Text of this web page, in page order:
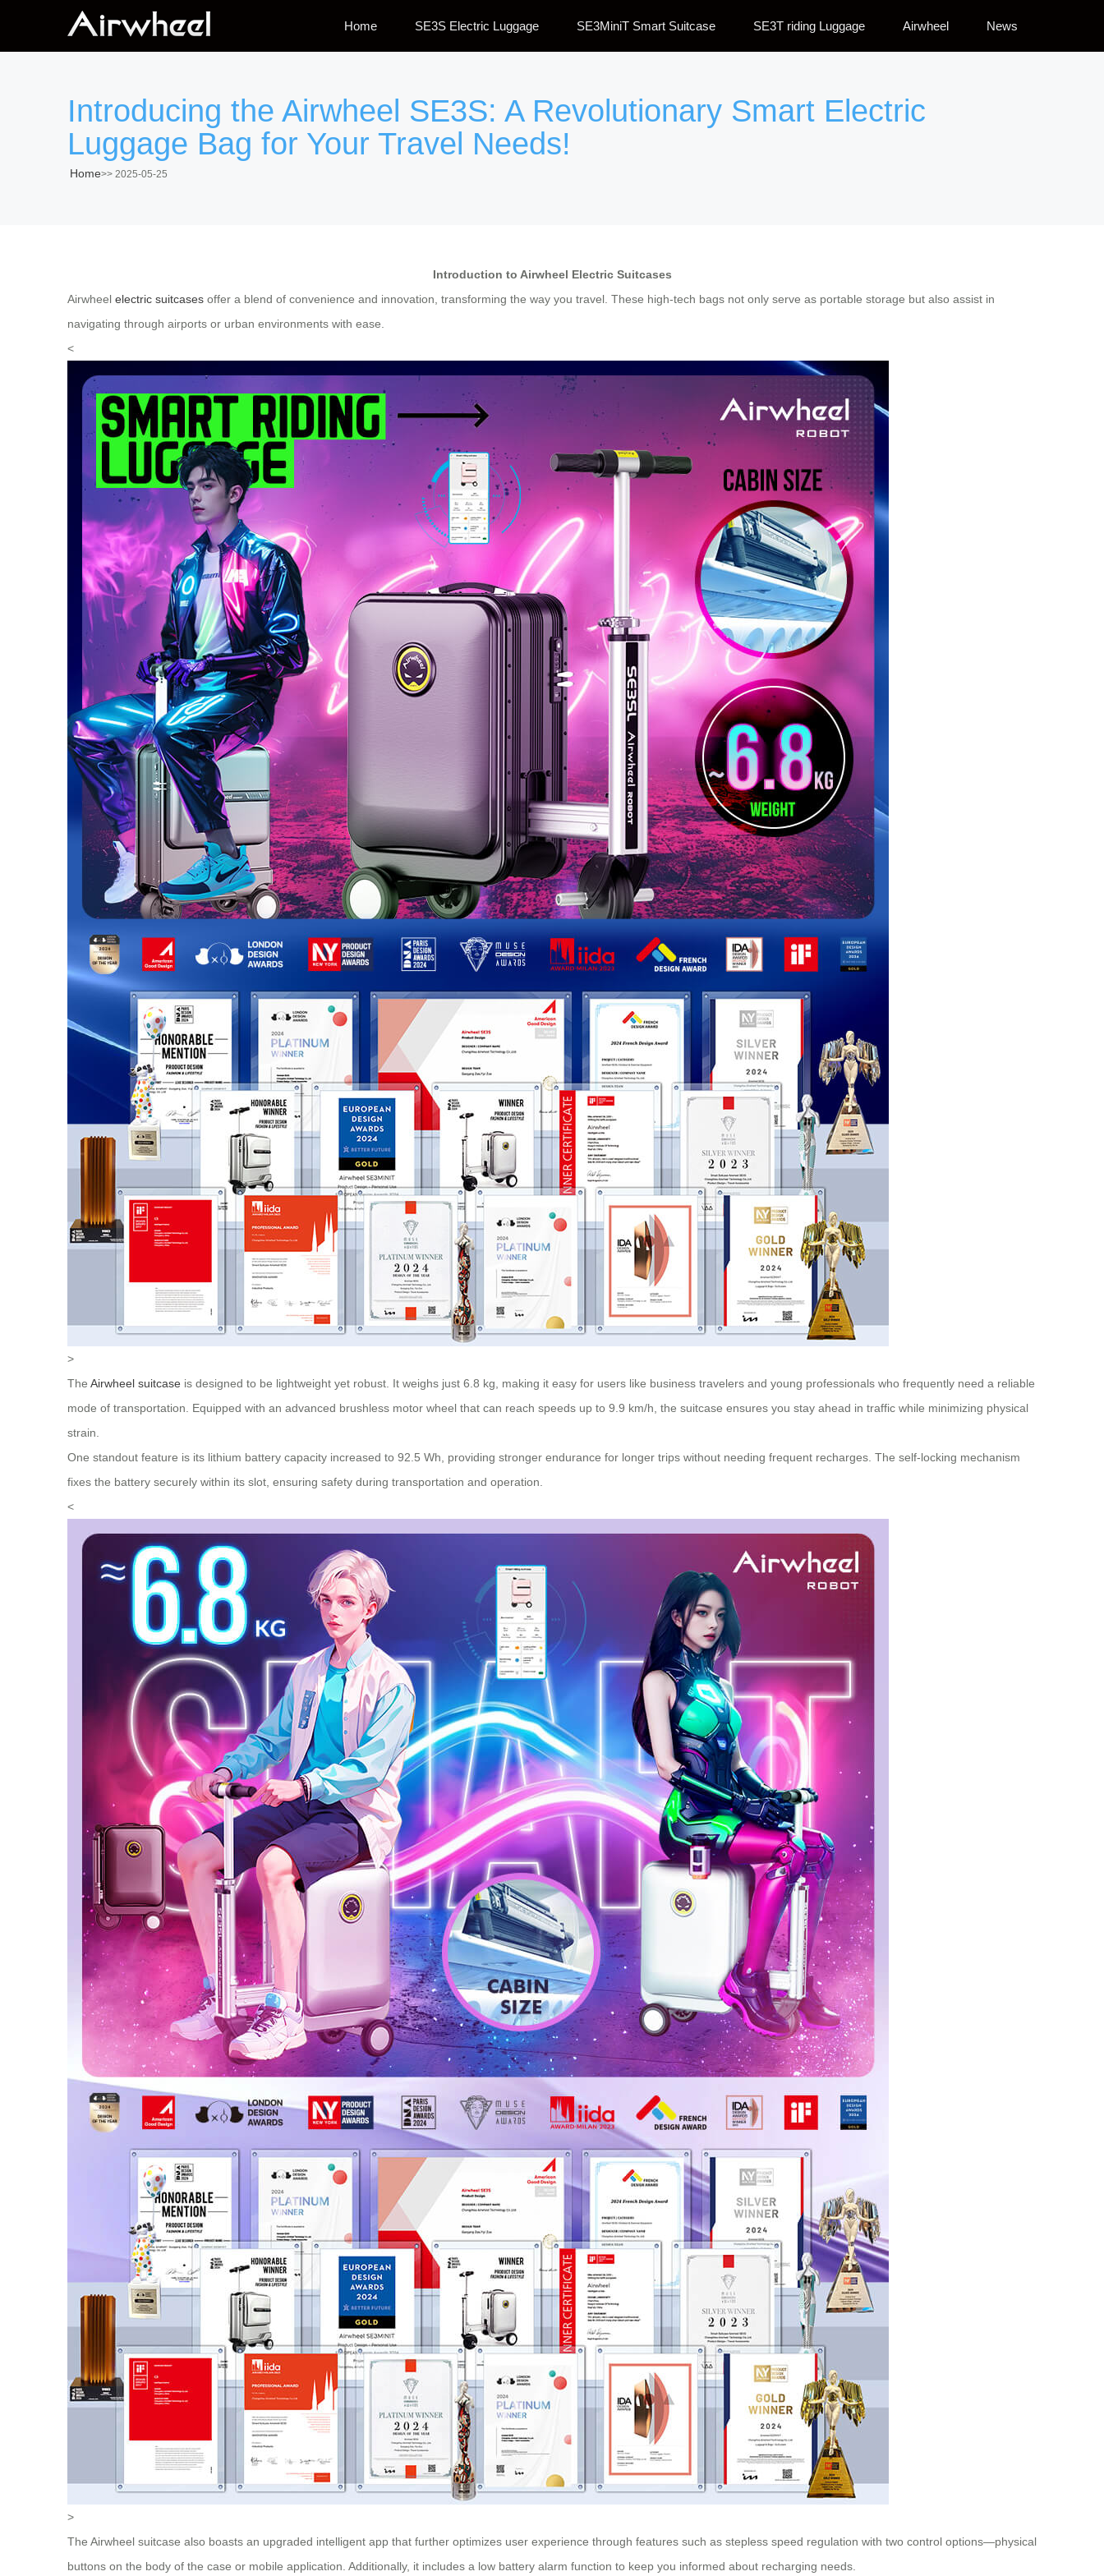
Home SE3S Electric Luggage SE3MiniT Smart Suitcase SE3T riding Luggage Airwheel News
Introducing the Airwheel SE3S: A Revolutionary Smart Electric
Luggage Bag for Your Travel Needs!
Home>> 2025-05-25
Introduction to Airwheel Electric Suitcases
Airwheel electric suitcases offer a blend of convenience and innovation, transforming the way you travel. These high-tech bags not only serve as portable storage but also assist in
navigating through airports or urban environments with ease.
<
>
The Airwheel suitcase is designed to be lightweight yet robust. It weighs just 6.8 kg, making it easy for users like business travelers and young professionals who frequently need a reliable
mode of transportation. Equipped with an advanced brushless motor wheel that can reach speeds up to 9.9 km/h, the suitcase ensures you stay ahead in traffic while minimizing physical
strain.
One standout feature is its lithium battery capacity increased to 92.5 Wh, providing stronger endurance for longer trips without needing frequent recharges. The self-locking mechanism
fixes the battery securely within its slot, ensuring safety during transportation and operation.
<
>
The Airwheel suitcase also boasts an upgraded intelligent app that further optimizes user experience through features such as stepless speed regulation with two control options—physical
buttons on the body of the case or mobile application. Additionally, it includes a low battery alarm function to keep you informed about recharging needs.